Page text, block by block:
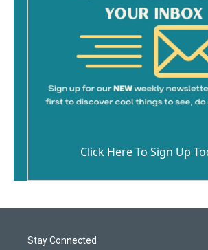
Click Here To Sign Up
Stay Connected